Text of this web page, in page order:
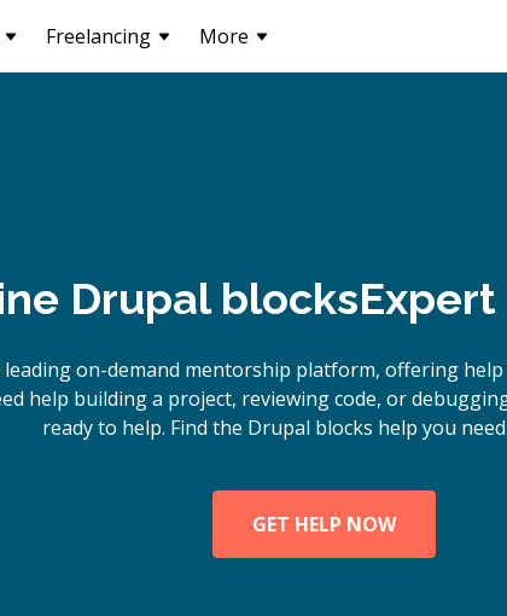
Freelancing More
Drupal blocks
leading on-demand mentorship platform, offering
help building a project, reviewing code, or
ready to help. Find the Drupal blocks help you
GET HELP NOW